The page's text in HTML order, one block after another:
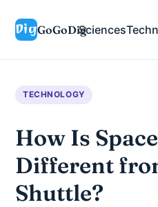
GoGoDigSciences
TECHNOLOGY
How Is
Different
Shuttle?